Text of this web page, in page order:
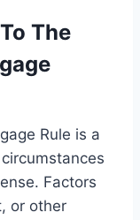
The
Rule is a
Factors
or other